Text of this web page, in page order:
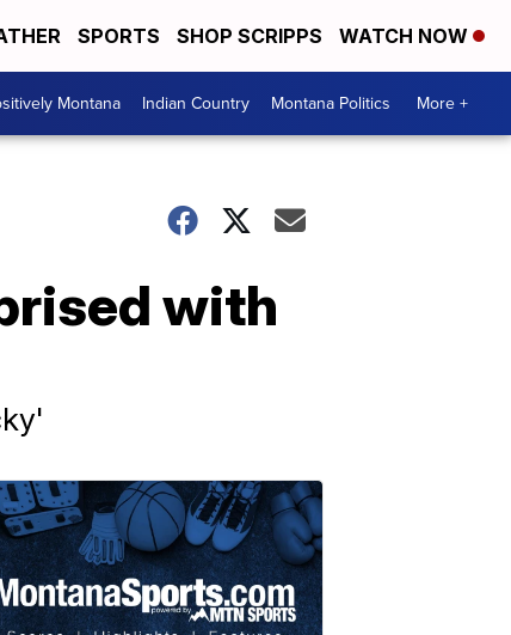
SPORTS SHOP SCRIPPS WATCH NOW
Montana Indian Country Montana Politics More +
with